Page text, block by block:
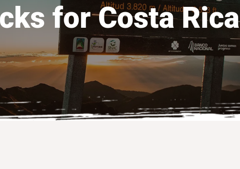
for Costa Rica